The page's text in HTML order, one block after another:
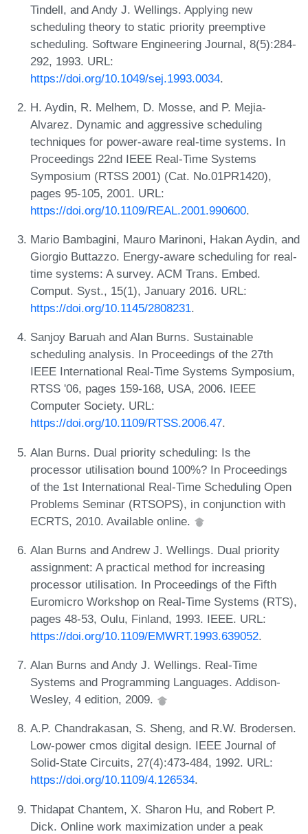
Tindell, and Andy J. Wellings. Applying new
scheduling theory to static priority preemptive
scheduling. Software Engineering Journal, 8(5):284-
292, 1993. URL:
https://doi.org/10.1049/sej.1993.0034.
H. Aydin, R. Melhem, D. Mosse, and P. Mejia-
Alvarez. Dynamic and aggressive scheduling
techniques for power-aware real-time systems. In
Proceedings 22nd IEEE Real-Time Systems
Symposium (RTSS 2001) (Cat. No.01PR1420),
pages 95-105, 2001. URL:
https://doi.org/10.1109/REAL.2001.990600.
Mario Bambagini, Mauro Marinoni, Hakan Aydin, and
Giorgio Buttazzo. Energy-aware scheduling for real-
time systems: A survey. ACM Trans. Embed.
Comput. Syst., 15(1), January 2016. URL:
https://doi.org/10.1145/2808231.
Sanjoy Baruah and Alan Burns. Sustainable
scheduling analysis. In Proceedings of the 27th
IEEE International Real-Time Systems Symposium,
RTSS '06, pages 159-168, USA, 2006. IEEE
Computer Society. URL:
https://doi.org/10.1109/RTSS.2006.47.
Alan Burns. Dual priority scheduling: Is the
processor utilisation bound 100%? In Proceedings
of the 1st International Real-Time Scheduling Open
Problems Seminar (RTSOPS), in conjunction with
ECRTS, 2010. Available online.
Alan Burns and Andrew J. Wellings. Dual priority
assignment: A practical method for increasing
processor utilisation. In Proceedings of the Fifth
Euromicro Workshop on Real-Time Systems (RTS),
pages 48-53, Oulu, Finland, 1993. IEEE. URL:
https://doi.org/10.1109/EMWRT.1993.639052.
Alan Burns and Andy J. Wellings. Real-Time
Systems and Programming Languages. Addison-
Wesley, 4 edition, 2009.
A.P. Chandrakasan, S. Sheng, and R.W. Brodersen.
Low-power cmos digital design. IEEE Journal of
Solid-State Circuits, 27(4):473-484, 1992. URL:
https://doi.org/10.1109/4.126534.
Thidapat Chantem, X. Sharon Hu, and Robert P.
Dick. Online work maximization under a peak